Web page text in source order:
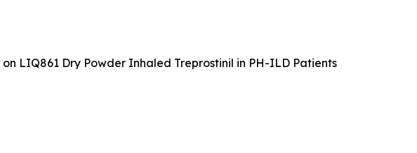
LIQ861 Dry Powder Inhaled Treprostinil in PH-ILD Patients